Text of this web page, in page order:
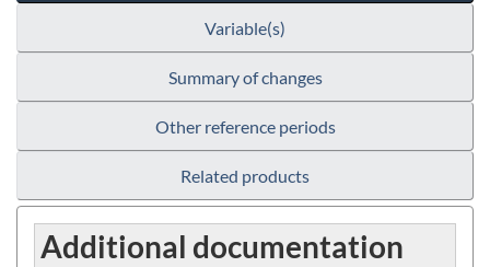
Variable(s)
Summary of changes
Other reference periods
Related products
Additional documentation